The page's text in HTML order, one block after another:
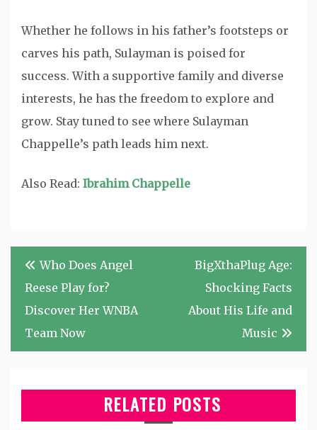
Whether he follows in his father’s footsteps or
carves his path, Sulayman is poised for
success. With a supportive family and diverse
interests, he has the freedom to explore and
grow. Stay tuned to see where Sulayman
Chappelle’s path leads him next.
Also Read: Ibrahim Chappelle
Post
navigation
Who Does Angel
Reese Play for?
Discover Her WNBA
Team Now
BigXthaPlug Age:
Shocking Facts
About His Life and
Music
RELATED POSTS